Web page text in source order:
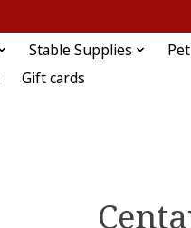
Stable Supplies Pet
Gift cards